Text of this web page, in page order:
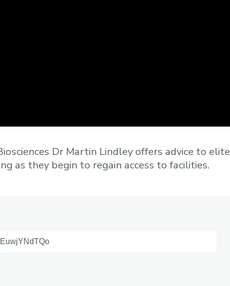
Dr Martin Lindley offers advice to elite
as they begin to regain access to facilities.